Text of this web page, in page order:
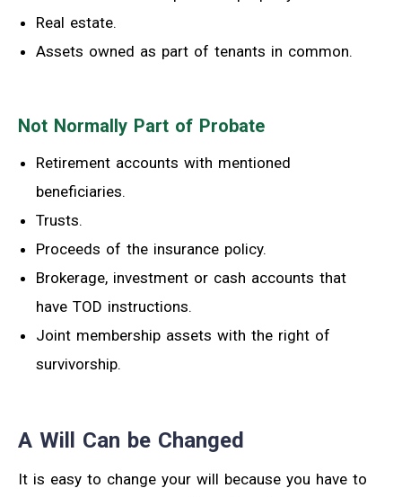
Real estate.
Assets owned as part of tenants in common.
Not Normally Part of Probate
Retirement accounts with mentioned
beneficiaries.
Trusts.
Proceeds of the insurance policy.
Brokerage, investment or cash accounts that
have TOD instructions.
Joint membership assets with the right of
survivorship.
A Will Can be Changed
It is easy to change your will because you have to